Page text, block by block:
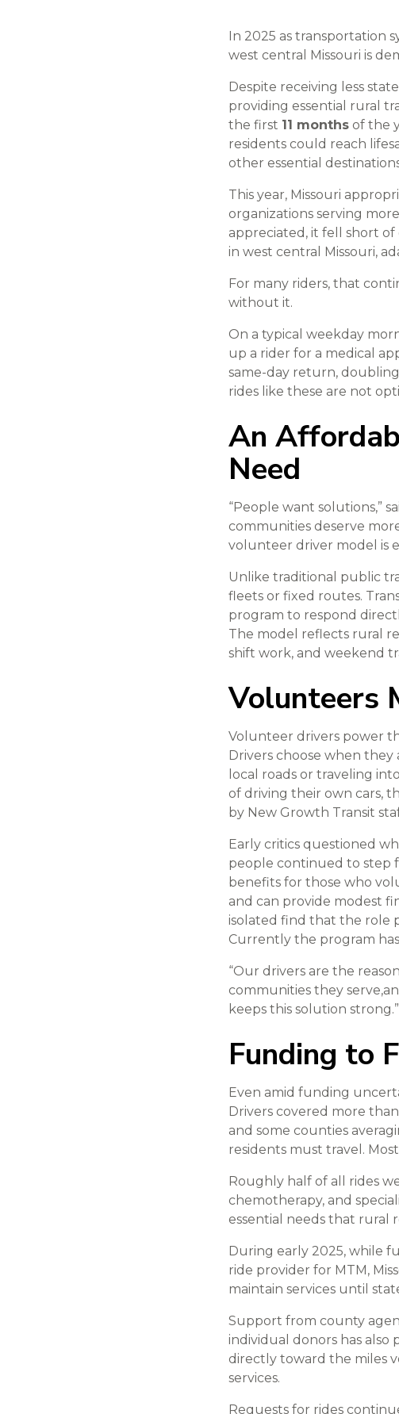
In 2025 as transportation
west central Missouri is
Despite receiving less
providing essential rural
the first 11 months of the
residents could reach
other essential
This year, Missouri
organizations serving
appreciated, it fell short of
in west central Missouri,
For many riders, that
without it.
On a typical weekday
up a rider for a medical
same-day return,
rides like these are not
An
Need
“People want solutions,”
communities deserve
volunteer driver model is
Unlike traditional public
fleets or fixed routes.
program to respond
The model reflects rural
shift work, and weekend
Volunteers
Volunteer drivers power
Drivers choose when
local roads or traveling
of driving their own cars,
by New Growth Transit
Early critics questioned
people continued to step
benefits for those who
and can provide modest
isolated find that the role
Currently the program
“Our drivers are the
communities they
keeps this solution strong.”
Funding to
Even amid funding
Drivers covered more than
and some counties
residents must travel.
Roughly half of all rides
chemotherapy, and
essential needs that rural
During early 2025, while
ride provider for MTM,
maintain services until
Support from county
individual donors has also
directly toward the miles
services.
Requests for rides